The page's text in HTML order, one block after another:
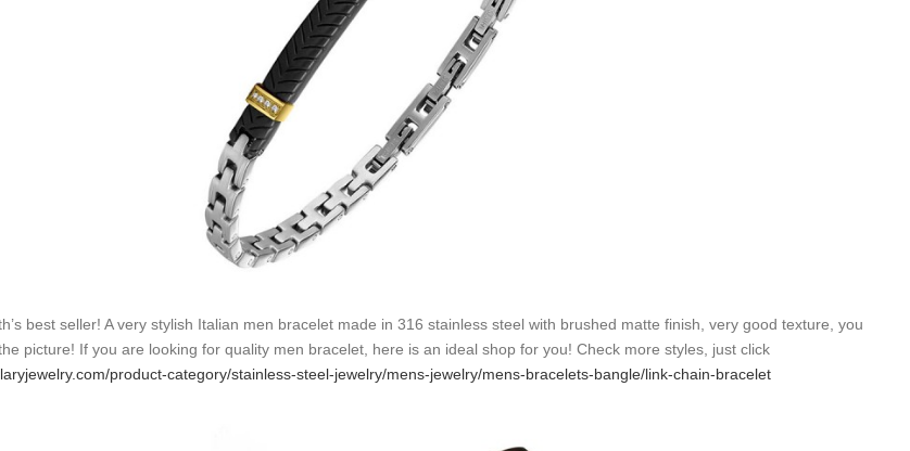
best seller! A very stylish Italian men bracelet made in 316 stainless steel with brushed matte finish, very good texture, you
picture! If you are looking for quality men bracelet, here is an ideal shop for you! Check more styles, just click
product-category/stainless-steel-jewelry/mens-jewelry/mens-bracelets-bangle/link-chain-bracelet